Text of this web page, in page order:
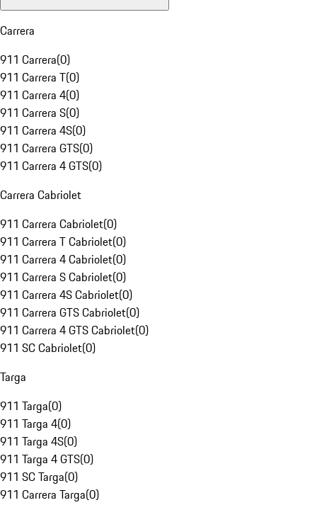
Carrera
911 Carrera(0)
911 Carrera T(0)
911 Carrera 4(0)
911 Carrera S(0)
911 Carrera 4S(0)
911 Carrera GTS(0)
911 Carrera 4 GTS(0)
Carrera Cabriolet
911 Carrera Cabriolet(0)
911 Carrera T Cabriolet(0)
911 Carrera 4 Cabriolet(0)
911 Carrera S Cabriolet(0)
911 Carrera 4S Cabriolet(0)
911 Carrera GTS Cabriolet(0)
911 Carrera 4 GTS Cabriolet(0)
911 SC Cabriolet(0)
Targa
911 Targa(0)
911 Targa 4(0)
911 Targa 4S(0)
911 Targa 4 GTS(0)
911 SC Targa(0)
911 Carrera Targa(0)